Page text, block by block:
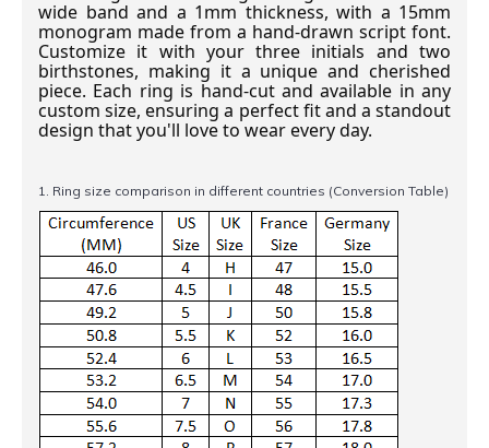
wide band and a 1mm thickness, with a 15mm
monogram made from a hand-drawn script font.
Customize it with your three initials and two
birthstones, making it a unique and cherished
piece. Each ring is hand-cut and available in any
custom size, ensuring a perfect fit and a standout
design that you'll love to wear every day.
1. Ring size comparison in different countries (Conversion Table)